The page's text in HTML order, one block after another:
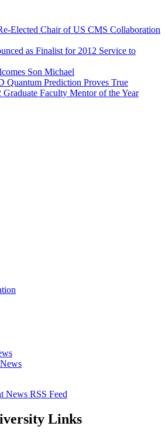
Elected Chair of US CMS Collaboration
as Finalist for 2012 Service to
Son Michael
Quantum Prediction Proves True
Faculty Mentor of the Year
News RSS Feed
Links